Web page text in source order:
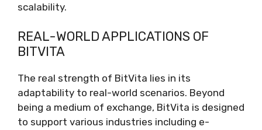
scalability.
REAL-WORLD APPLICATIONS OF
BITVITA
The real strength of BitVita lies in its
adaptability to real-world scenarios. Beyond
being a medium of exchange, BitVita is designed
to support various industries including e-